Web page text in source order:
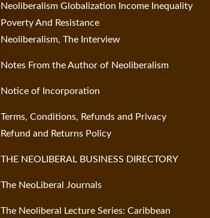
Neoliberalism Globalization Income Inequality
Poverty And Resistance
Neoliberalism, The Interview
Notes From the Author of Neoliberalism
Notice of Incorporation
Terms, Conditions, Refunds and Privacy
Refund and Returns Policy
THE NEOLIBERAL BUSINESS DIRECTORY
The NeoLiberal Journals
The Neoliberal Lecture Series: Caribbean